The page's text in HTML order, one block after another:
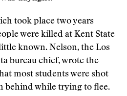
took place two years
were killed at Kent State
known. Nelson, the Los
bureau chief, wrote the
most students were shot
behind while trying to flee.